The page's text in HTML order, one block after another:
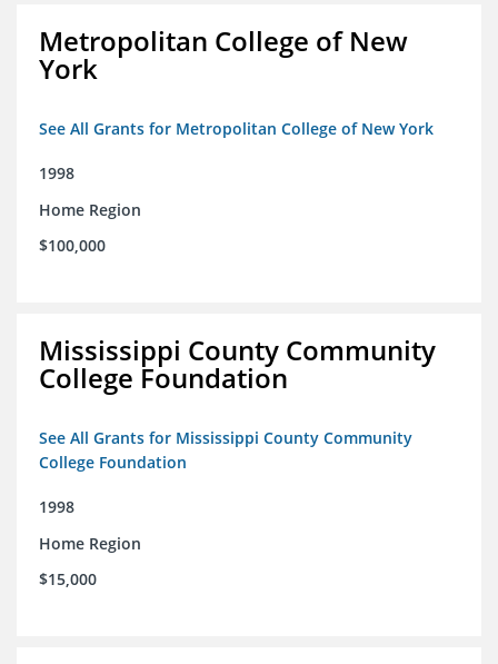
Metropolitan College of New
York
See All Grants for Metropolitan College of New York
1998
Home Region
$100,000
Mississippi County Community
College Foundation
See All Grants for Mississippi County Community
College Foundation
1998
Home Region
$15,000